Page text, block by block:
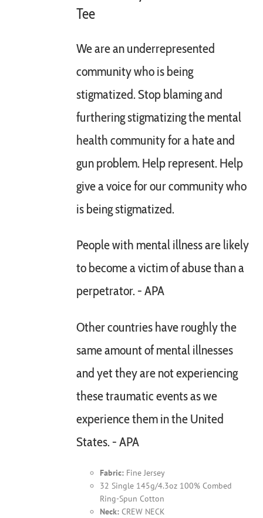
Tee
We are an underrepresented
community who is being
stigmatized. Stop blaming and
furthering stigmatizing the mental
health community for a hate and
gun problem. Help represent. Help
give a voice for our community who
is being stigmatized.
People with mental illness are likely
to become a victim of abuse than a
perpetrator. - APA
Other countries have roughly the
same amount of mental illnesses
and yet they are not experiencing
these traumatic events as we
experience them in the United
States. - APA
Fabric: Fine Jersey
32 Single 145g/4.3oz 100% Combed
Ring-Spun Cotton
Neck: CREW NECK